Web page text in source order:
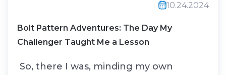
10.24.2024
Bolt Pattern Adventures: The Day My
Challenger Taught Me a Lesson
So, there I was, minding my own